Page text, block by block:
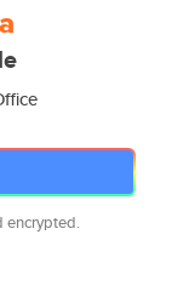
encrypted.